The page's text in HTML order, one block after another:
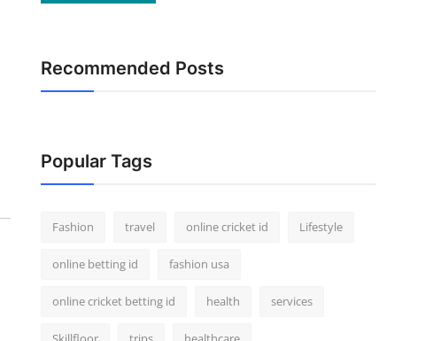
Recommended Posts
Popular Tags
Fashion travel online cricket id Lifestyle
online betting id fashion usa
online cricket betting id health services